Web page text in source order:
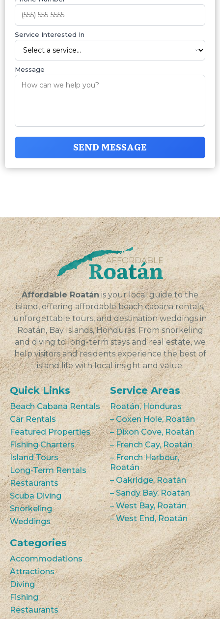
Service Interested In
Message
SEND MESSAGE
Affordable Roatán is your local guide to the
island, offering affordable beach cabana rentals,
unforgettable tours, and destination weddings in
Roatán, Bay Islands, Honduras. From snorkeling
and diving to long-term stays and real estate, we
help visitors and residents experience the best of
island life with local insight and value.
Quick Links
Beach Cabana Rentals
Car Rentals
Featured Properties
Fishing Charters
Island Tours
Long-Term Rentals
Restaurants
Scuba Diving
Snorkeling
Weddings
Service Areas
Roatán, Honduras
– Coxen Hole, Roatán
– Dixon Cove, Roatán
– French Cay, Roatán
– French Harbour,
Roatán
– Oakridge, Roatán
– Sandy Bay, Roatán
– West Bay, Roatán
– West End, Roatán
Categories
Accommodations
Attractions
Diving
Fishing
Restaurants